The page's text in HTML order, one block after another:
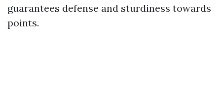
guarantees defense and sturdiness towards
points.